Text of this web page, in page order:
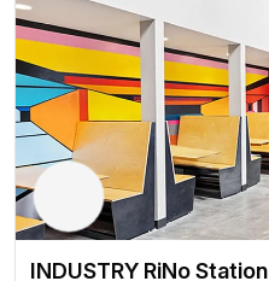
INDUSTRY RiNo Station